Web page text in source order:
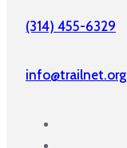
(314) 455-6329
info@trailnet.org